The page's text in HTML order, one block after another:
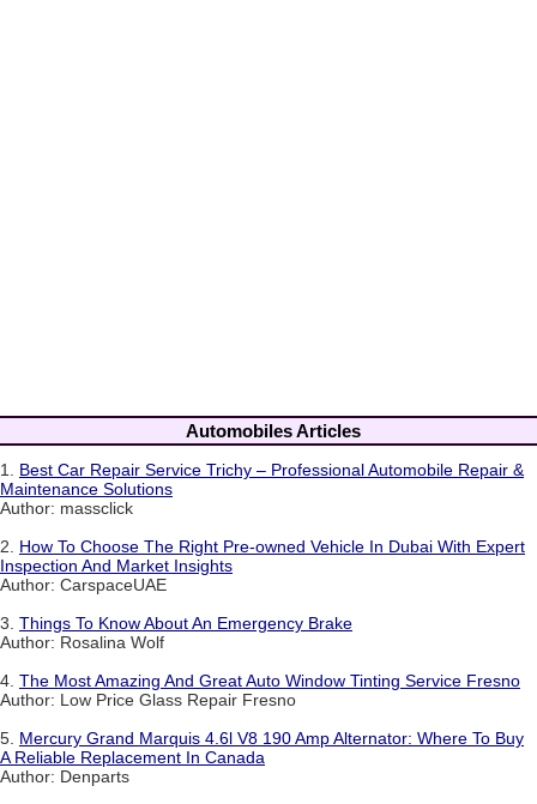
Automobiles Articles
1. Best Car Repair Service Trichy – Professional Automobile Repair &
Maintenance Solutions
Author: massclick
2. How To Choose The Right Pre-owned Vehicle In Dubai With Expert
Inspection And Market Insights
Author: CarspaceUAE
3. Things To Know About An Emergency Brake
Author: Rosalina Wolf
4. The Most Amazing And Great Auto Window Tinting Service Fresno
Author: Low Price Glass Repair Fresno
5. Mercury Grand Marquis 4.6l V8 190 Amp Alternator: Where To Buy
A Reliable Replacement In Canada
Author: Denparts